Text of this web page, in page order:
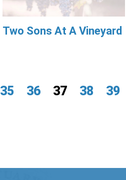
Two Sons At A Vineyard
35 36 37 38 39